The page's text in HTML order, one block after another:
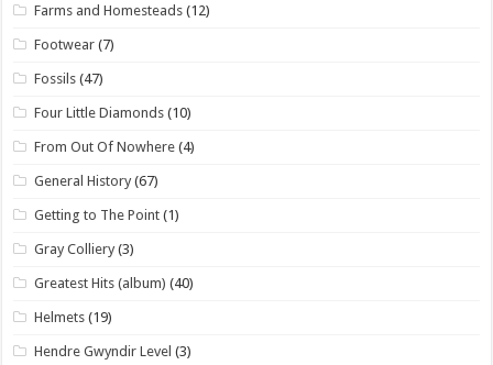
Farms and Homesteads (12)
Footwear (7)
Fossils (47)
Four Little Diamonds (10)
From Out Of Nowhere (4)
General History (67)
Getting to The Point (1)
Gray Colliery (3)
Greatest Hits (album) (40)
Helmets (19)
Hendre Gwyndir Level (3)